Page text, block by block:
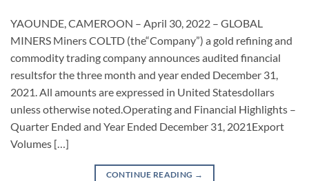
YAOUNDE, CAMEROON – April 30, 2022 – GLOBAL
MINERS Miners COLTD (the“Company”) a gold refining and
commodity trading company announces audited financial
resultsfor the three month and year ended December 31,
2021. All amounts are expressed in United Statesdollars
unless otherwise noted.Operating and Financial Highlights –
Quarter Ended and Year Ended December 31, 2021Export
Volumes […]
CONTINUE READING →